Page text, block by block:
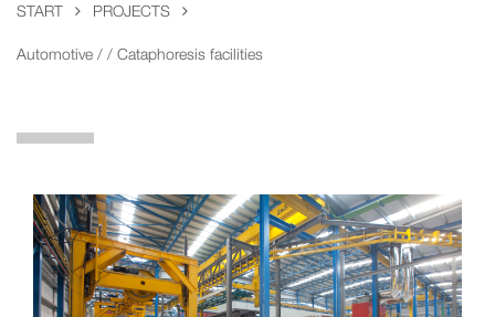
START PROJECTS
Automotive / / Cataphoresis facilities